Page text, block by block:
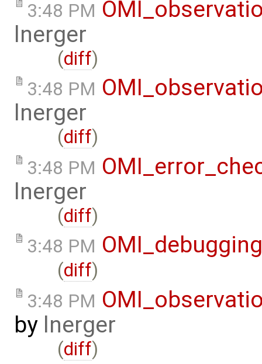
3:48 PM
lnerger
(diff)
3:48 PM
lnerger
(diff)
3:48 PM
lnerger
(diff)
3:48 PM
(diff)
3:48 PM
by lnerger
(diff)